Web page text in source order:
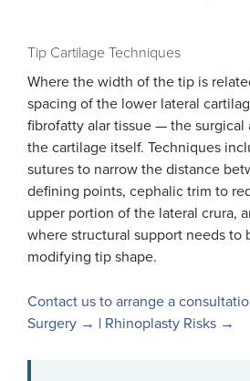
Tip Cartilage Techniques
Where the width of the tip is
spacing of the lower lateral
fibrofatty alar tissue — the surgical
the cartilage itself. Techniques
sutures to narrow the distance
defining points, cephalic trim to
upper portion of the lateral crura,
where structural support needs to
modifying tip shape.
Contact us to arrange a
Surgery → | Rhinoplasty Risks →